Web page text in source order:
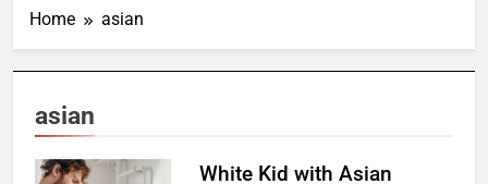
Home asian
asian
White Kid with Asian